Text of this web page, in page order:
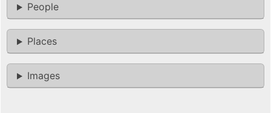
People
Places
Images